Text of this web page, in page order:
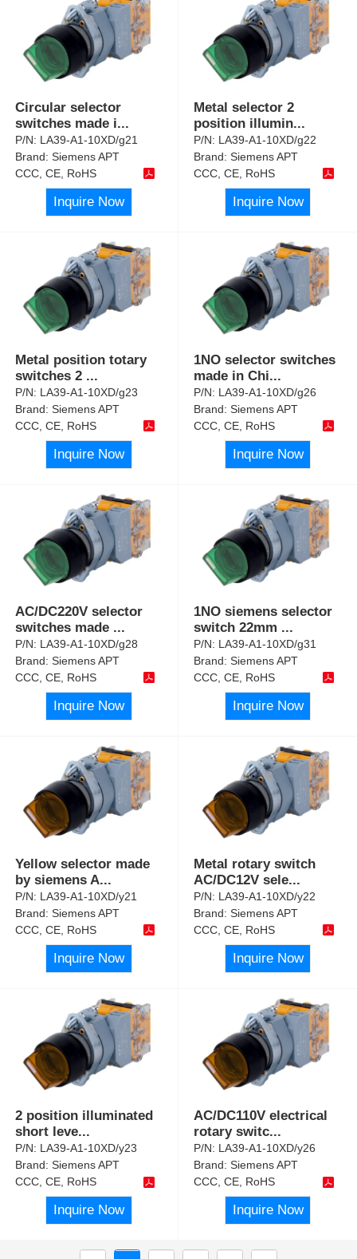
Circular selector
switches made i...
P/N: LA39-A1-10XD/g21
Brand:Siemens APT
CCC, CE, RoHS
Inquire Now
Metal selector 2
position illumin...
P/N: LA39-A1-10XD/g22
Brand:Siemens APT
CCC, CE, RoHS
Inquire Now
Metal position totary
switches 2 ...
P/N: LA39-A1-10XD/g23
Brand:Siemens APT
CCC, CE, RoHS
Inquire Now
1NO selector switches
made in Chi...
P/N: LA39-A1-10XD/g26
Brand:Siemens APT
CCC, CE, RoHS
Inquire Now
AC/DC220V selector
switches made ...
P/N: LA39-A1-10XD/g28
Brand:Siemens APT
CCC, CE, RoHS
Inquire Now
1NO siemens selector
switch 22mm ...
P/N: LA39-A1-10XD/g31
Brand:Siemens APT
CCC, CE, RoHS
Inquire Now
Yellow selector made
by siemens A...
P/N: LA39-A1-10XD/y21
Brand:Siemens APT
CCC, CE, RoHS
Inquire Now
Metal rotary switch
AC/DC12V sele...
P/N: LA39-A1-10XD/y22
Brand:Siemens APT
CCC, CE, RoHS
Inquire Now
2 position illuminated
short leve...
P/N: LA39-A1-10XD/y23
Brand:Siemens APT
CCC, CE, RoHS
Inquire Now
AC/DC110V electrical
rotary switc...
P/N: LA39-A1-10XD/y26
Brand:Siemens APT
CCC, CE, RoHS
Inquire Now